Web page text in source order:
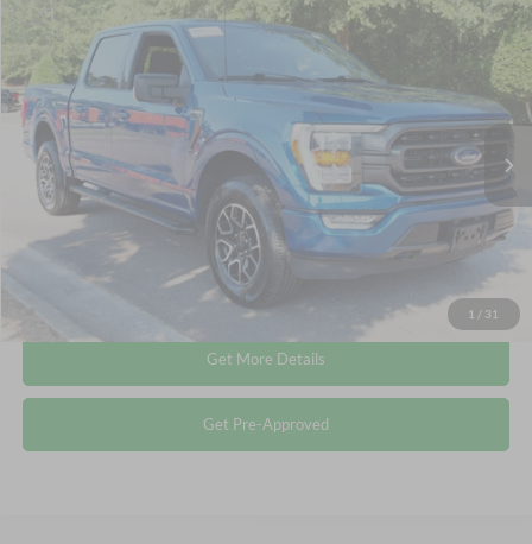
1 / 31
2023 Ford F-150XLT
Crossroads Ford Wake Forest
VIN:1FTEW1EP0PKE38435 Stock:
Available Ext.
$38,336
CROSSROADS PRICE
Retail Price:
$37,437
Admin Fee
$899
Crossroads Price:
$38,336
Click To Call
Get More Details
Get Pre-Approved
Compare Vehicle